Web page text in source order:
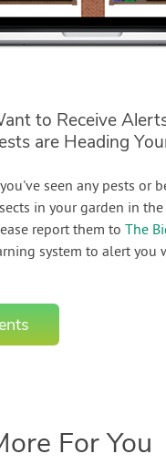
to Receive
are Heading
seen any pests or
in your garden in
report them toThe
system to alert you
For You